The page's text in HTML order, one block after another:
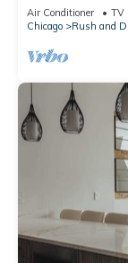
Air Conditioner TV
Chicago
Rush and